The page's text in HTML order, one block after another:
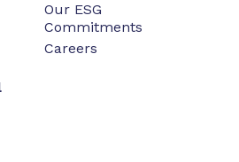
Our ESG
Commitments
Careers